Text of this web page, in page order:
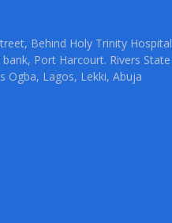
Behind Holy Trinity
Port Harcourt. Rivers
Ogba, Lagos, Lekki, Abuja